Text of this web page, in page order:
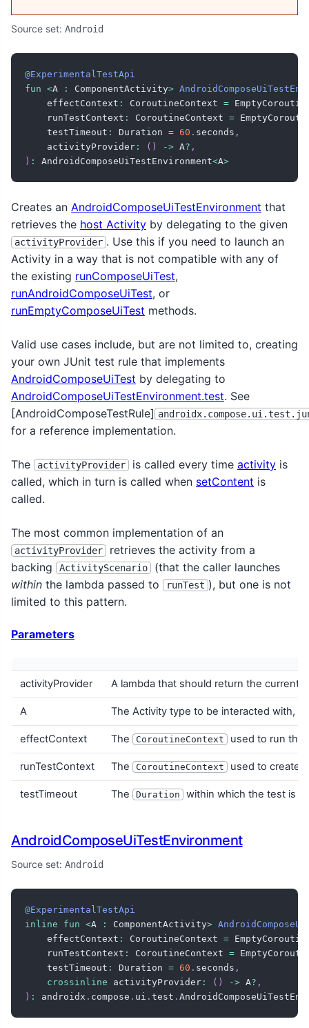
Source set: Android
@ExperimentalTestApi
fun <A : ComponentActivity>
    effectContext
: CoroutineContext =
    runTestContext
: CoroutineContext =
    testTimeout
: Duration = 60 . seconds ,
    activityProvider
: ( ) -> A? ,
) : AndroidComposeUiTestEnvironment<A>
Creates an AndroidComposeUiTestEnvironment that
retrieves the host Activity by delegating to the given
activityProvider . Use this if you need to launch an
Activity in a way that is not compatible with any of
the existing runComposeUiTest,
runAndroidComposeUiTest, or
runEmptyComposeUiTest methods.
Valid use cases include, but are not limited to, creating
your own JUnit test rule that implements
AndroidComposeUiTest by delegating to
AndroidComposeUiTestEnvironment.test. See
[AndroidComposeTestRule]
for a reference implementation.
The activityProvider is called every time activity is
called, which in turn is called when setContent is
called.
The most common implementation of an
activityProvider
retrieves the activity from a
backing
ActivityScenario
(that the caller launches
within the lambda passed to runTest ), but one is not
limited to this pattern.
Parameters
activityProvider A lambda that should return the current
A The Activity type to be interacted with,
effectContext The CoroutineContext used to run the
runTestContext The CoroutineContext used to create
testTimeout The Duration within which the test is
AndroidComposeUiTestEnvironment
Source set: Android
@ExperimentalTestApi
inline
fun <A : ComponentActivity>
    effectContext
: CoroutineContext =
    runTestContext
: CoroutineContext =
    testTimeout
: Duration = 60 . seconds ,
crossinline activityProvider : ( ) -> A? ,
) : androidx . compose . ui . test .